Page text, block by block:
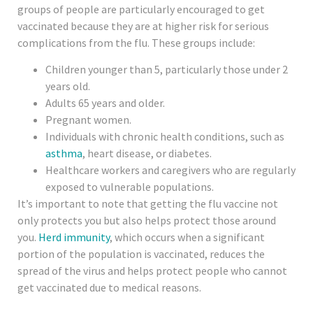
groups of people are particularly encouraged to get
vaccinated because they are at higher risk for serious
complications from the flu. These groups include:
Children younger than 5, particularly those under 2
years old.
Adults 65 years and older.
Pregnant women.
Individuals with chronic health conditions, such as
asthma, heart disease, or diabetes.
Healthcare workers and caregivers who are regularly
exposed to vulnerable populations.
It’s important to note that getting the flu vaccine not
only protects you but also helps protect those around
you. Herd immunity, which occurs when a significant
portion of the population is vaccinated, reduces the
spread of the virus and helps protect people who cannot
get vaccinated due to medical reasons.